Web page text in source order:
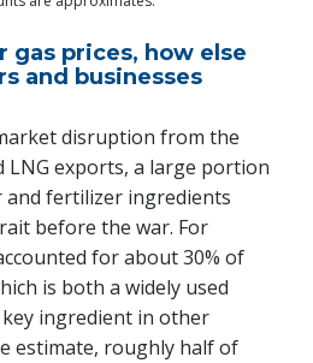
prices, how else
and businesses
disruption from the
LNG exports, a large portion
and fertilizer ingredients
before the war. For
for about 30% of
is both a widely used
ingredient in other
estimate, roughly half of